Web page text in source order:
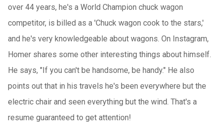
over 44 years, he's a World Champion chuck wagon
competitor, is billed as a 'Chuck wagon cook to the stars,'
and he's very knowledgeable about wagons. On Instagram,
Homer shares some other interesting things about himself.
He says, "If you can't be handsome, be handy." He also
points out that in his travels he's been everywhere but the
electric chair and seen everything but the wind. That's a
resume guaranteed to get attention!